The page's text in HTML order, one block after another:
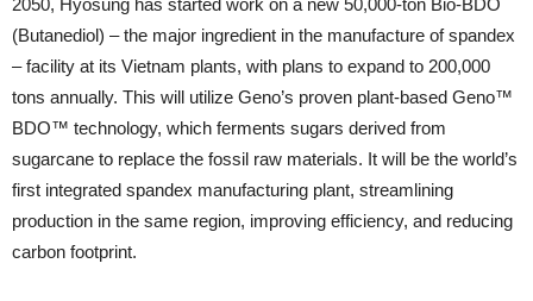
2050, Hyosung has started work on a new 50,000-ton Bio-BDO
(Butanediol) – the major ingredient in the manufacture of spandex
– facility at its Vietnam plants, with plans to expand to 200,000
tons annually. This will utilize Geno’s proven plant-based Geno™
BDO™ technology, which ferments sugars derived from
sugarcane to replace the fossil raw materials. It will be the world’s
first integrated spandex manufacturing plant, streamlining
production in the same region, improving efficiency, and reducing
carbon footprint.